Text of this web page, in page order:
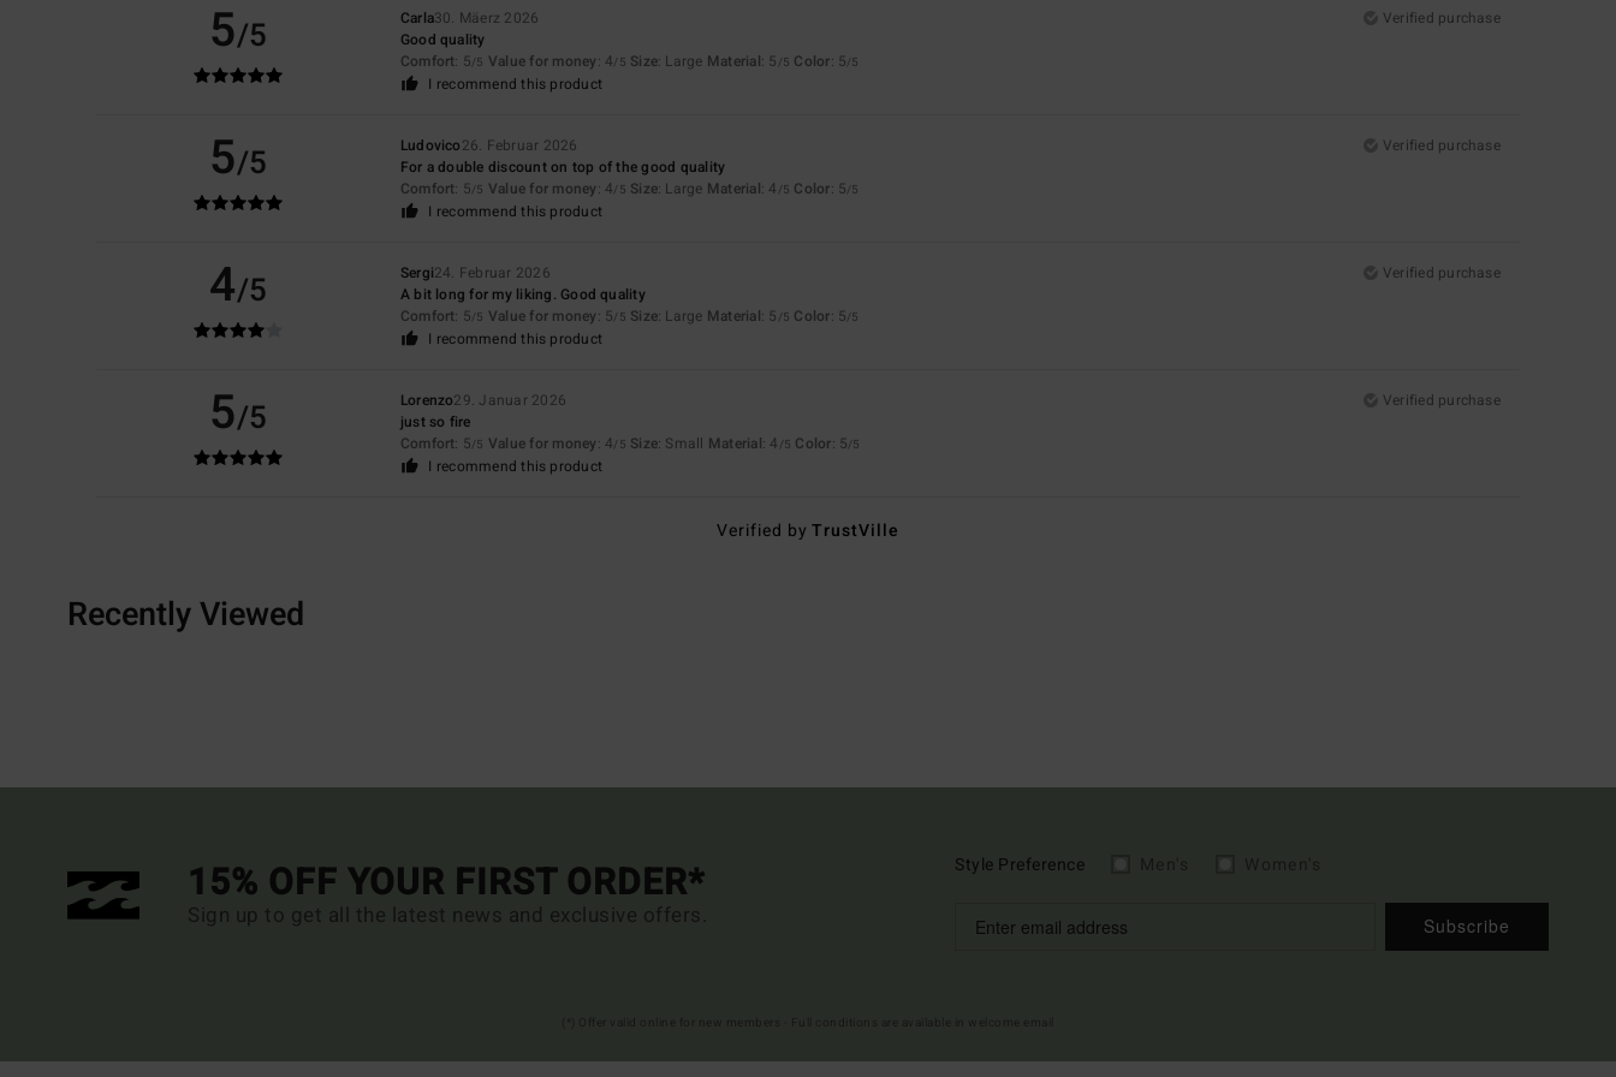
5/5 Carla30. Mäerz 2026
Verified purchase
Good quality
Comfort: 5/5 Value for money: 4/5 Size: Large Material: 5 /5 Color: 5/5
I recommend this product
5/5 Ludovico26. Februar 2026
Verified purchase
For a double discount on top of the good quality
Comfort: 5/5 Value for money: 4/5 Size: Large Material: 4 /5 Color: 5/5
I recommend this product
4/5 Sergi24. Februar 2026
Verified purchase
A bit long for my liking. Good quality
Comfort: 5/5 Value for money: 5/5 Size: Large Material: 5 /5 Color: 5/5
I recommend this product
5/5 Lorenzo29. Januar 2026
Verified purchase
just so fire
Comfort: 5/5 Value for money: 4/5 Size: Small Material: 4 /5 Color: 5/5
I recommend this product
Verified byTrustVille
Recently Viewed
15% OFF YOUR FIRST ORDER*
Sign up to get all the latest news and exclusive offers.
Style Preference
Subscribe